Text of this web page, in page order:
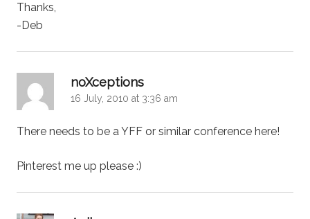
Thanks,
-Deb
noXceptions
16 July, 2010 at 3:36 am
There needs to be a YFF or similar conference here!
Pinterest me up please :)